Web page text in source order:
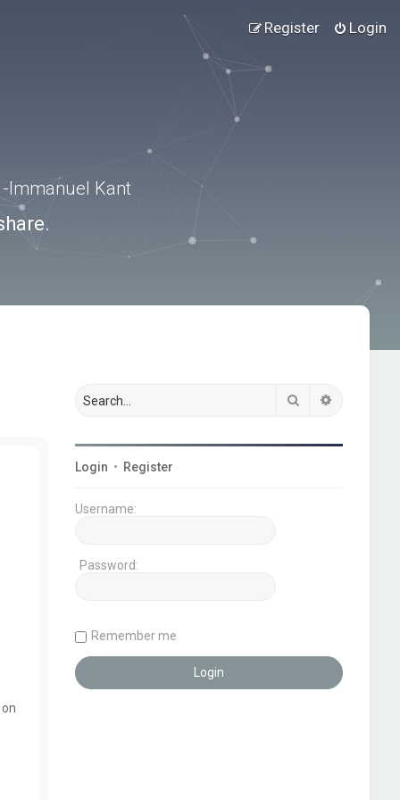
Login
Register
-Immanuel Kant
Search
Login • Register
Username:
Password:
Remember me